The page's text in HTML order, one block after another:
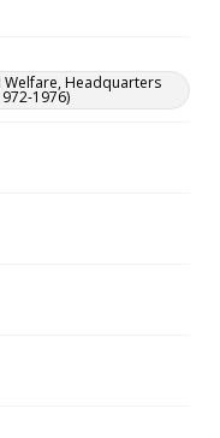
Headquarters
1976)